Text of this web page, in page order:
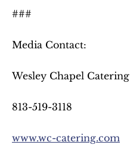
###
Media Contact:
Wesley Chapel Catering
813-519-3118
www.wc-catering.com